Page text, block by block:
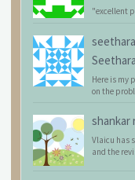
"excellent
Here is my
on the
shankar
Vlaicu has
and the